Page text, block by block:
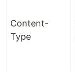
Content-
Type